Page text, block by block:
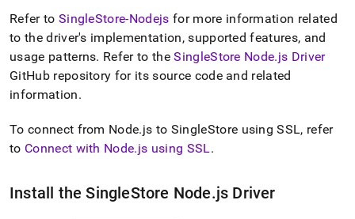
Markdown
pages
instead
HTML
(this
is
accessible
at
resources/connect-
with-
Refer to SingleStore-Nodejs for more information related
to the driver's implementation, supported features, and
usage patterns. Refer to theSingleStore Node.js Driver
GitHub repository for its source code and related
information.
To connect from Node.js to SingleStore using SSL, refer
to Connect with Node.js using SSL.
Install theSingleStore Node.js Driver